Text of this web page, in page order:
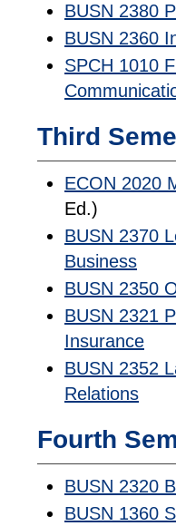
BUSN 2380
BUSN 2360
SPCH 1010
Third
ECON 2020
Ed.)
BUSN 2370
Business
BUSN 2350
BUSN 2321
Insurance
BUSN 2352
Relations
Fourth
BUSN 2320
BUSN 1360